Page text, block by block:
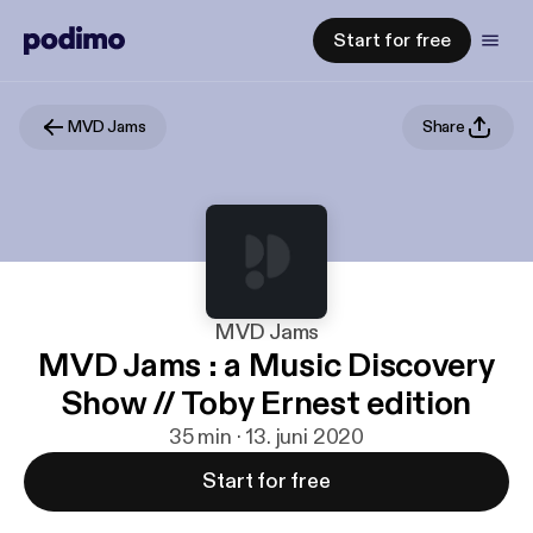
Start for free
MVD Jams Share
MVD Jams
MVD Jams : a Music Discovery
Show // Toby Ernest edition
35 min · 13. juni 2020
Start for free